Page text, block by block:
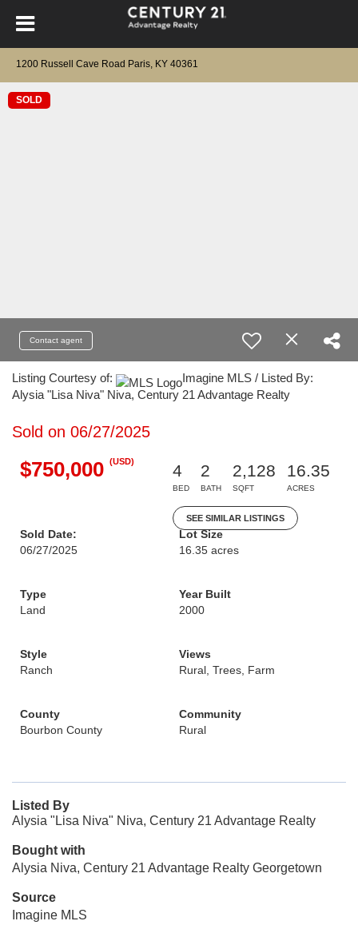
1200 Russell Cave Road Paris, KY 40361
SOLD
Contact agent
Listing Courtesy of:
Imagine MLS / Listed By:
Alysia "Lisa Niva" Niva, Century 21 Advantage Realty
Sold on 06/27/2025
$750,000 (USD)
4
BED
2
BATH
2,128
SQFT
16.35
ACRES
SEE SIMILAR LISTINGS
Sold Date:
06/27/2025
Lot Size
16.35 acres
Type
Land
Year Built
2000
Style
Ranch
Views
Rural, Trees, Farm
County
Bourbon County
Community
Rural
Listed By
Alysia "Lisa Niva" Niva, Century 21 Advantage Realty
Bought with
Alysia Niva, Century 21 Advantage Realty Georgetown
Source
Imagine MLS